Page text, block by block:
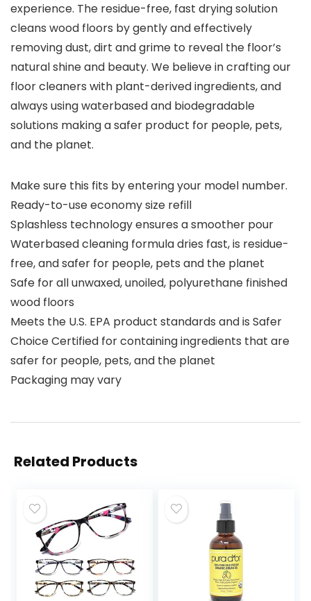
experience. The residue-free, fast drying solution
cleans wood floors by gently and effectively
removing dust, dirt and grime to reveal the floor’s
natural shine and beauty. We believe in crafting our
floor cleaners with plant-derived ingredients, and
always using waterbased and biodegradable
solutions making a safer product for people, pets,
and the planet.
Make sure this fits by entering your model number.
Ready-to-use economy size refill
Splashless technology ensures a smoother pour
Waterbased cleaning formula dries fast, is residue-
free, and safer for people, pets and the planet
Safe for all unwaxed, unoiled, polyurethane finished
wood floors
Meets the U.S. EPA product standards and is Safer
Choice Certified for containing ingredients that are
safer for people, pets, and the planet
Packaging may vary
Related Products